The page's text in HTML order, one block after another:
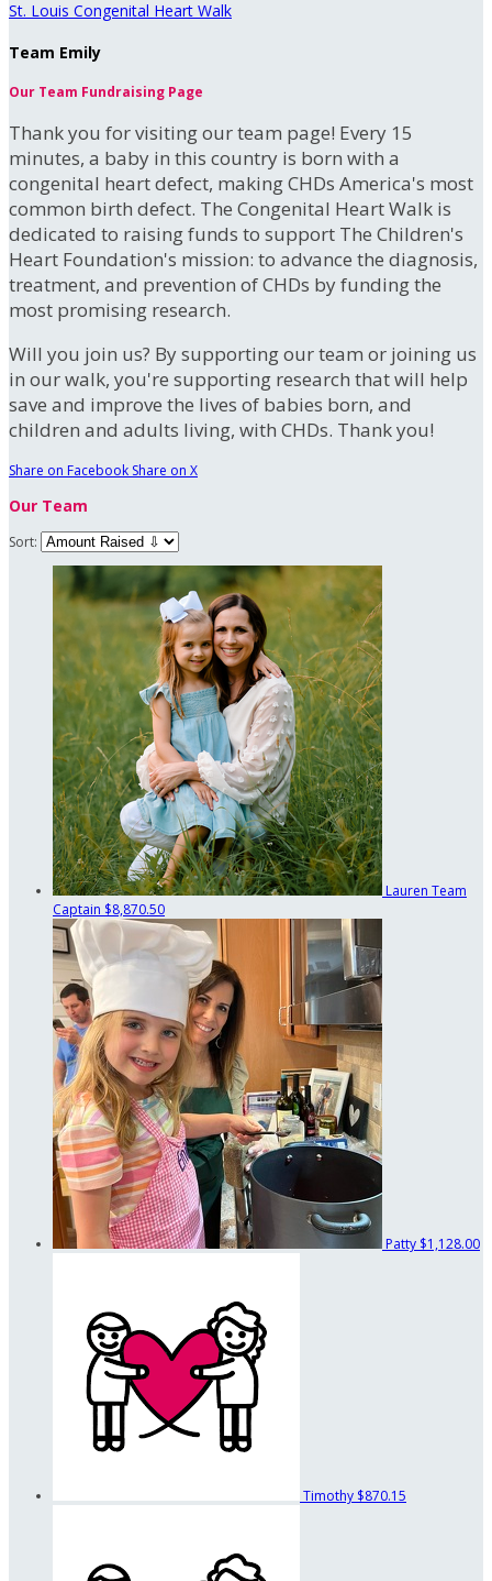
St. Louis Congenital Heart Walk
Team Emily
Our Team Fundraising Page
Thank you for visiting our team page! Every 15
minutes, a baby in this country is born with a
congenital heart defect, making CHDs America's most
common birth defect. The Congenital Heart Walk is
dedicated to raising funds to support The Children's
Heart Foundation's mission: to advance the diagnosis,
treatment, and prevention of CHDs by funding the
most promising research.
Will you join us? By supporting our team or joining us
in our walk, you're supporting research that will help
save and improve the lives of babies born, and
children and adults living, with CHDs. Thank you!
Share on Facebook Share on X
Our Team
Sort:
Lauren Team
Captain $8,870.50
Patty $1,128.00
Timothy $870.15